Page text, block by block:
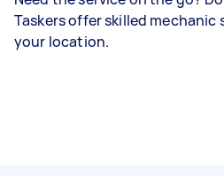
Taskers offer skilled mechanic
your location.